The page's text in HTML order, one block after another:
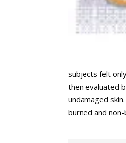
subjects felt
then evaluated
undamaged
burned and